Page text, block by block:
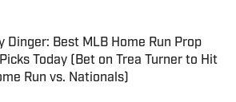
by on Invalid Date
Dinger: Best MLB Home Run Prop
Today (Bet on Trea Turner to Hit
Run vs. Nationals)
by on Invalid Date